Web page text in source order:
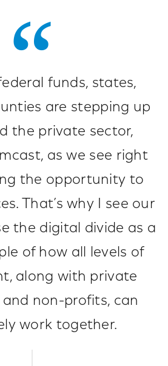
funds, states,
are stepping up
the private sector,
as we see right
the opportunity to
That’s why I see our
the digital divide as a
of how all levels of
along with private
non-profits, can
work together.